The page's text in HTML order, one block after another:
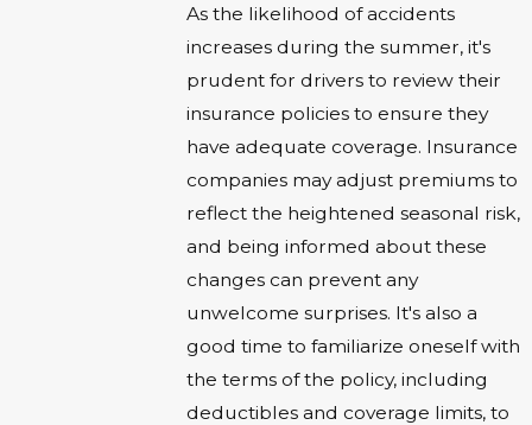
As the likelihood of accidents
increases during the summer, it's
prudent for drivers to review their
insurance policies to ensure they
have adequate coverage. Insurance
companies may adjust premiums to
reflect the heightened seasonal risk,
and being informed about these
changes can prevent any
unwelcome surprises. It's also a
good time to familiarize oneself with
the terms of the policy, including
deductibles and coverage limits, to